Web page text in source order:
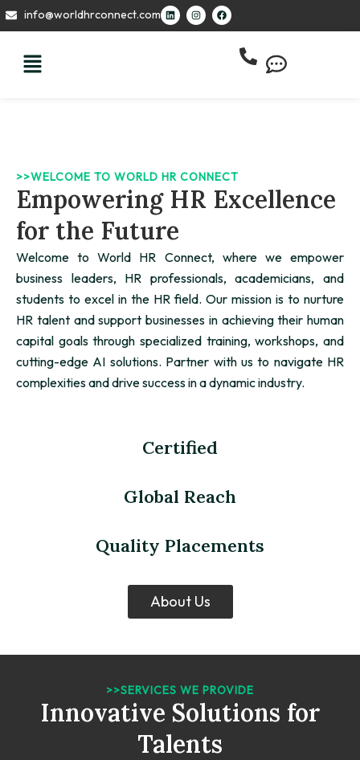
Skip
to
info@worldhrconnect.com
L
i
n
I
n
s
F
a
c
>>WELCOME TO WORLD HR CONNECT
Empowering HR Excellence
for the Future
Welcome to World HR Connect, where we empower
business leaders, HR professionals, academicians, and
students to excel in the HR field. Our mission is to nurture
HR talent and support businesses in achieving their human
capital goals through specialized training, workshops, and
cutting-edge AI solutions. Partner with us to navigate HR
complexities and drive success in a dynamic industry.
Certified
Global Reach
Quality Placements
About Us
>>SERVICES WE PROVIDE
Innovative Solutions for
Talents